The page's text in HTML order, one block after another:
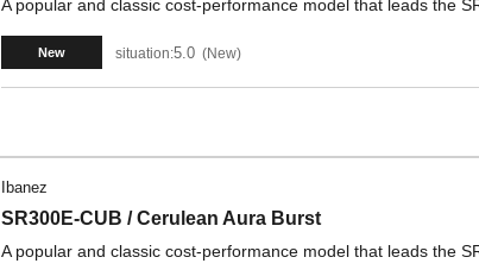
A popular and classic cost-performance model that leads the
New situation:5.0 New
Ibanez
SR300E-CUB / Cerulean Aura Burst
A popular and classic cost-performance model that leads the